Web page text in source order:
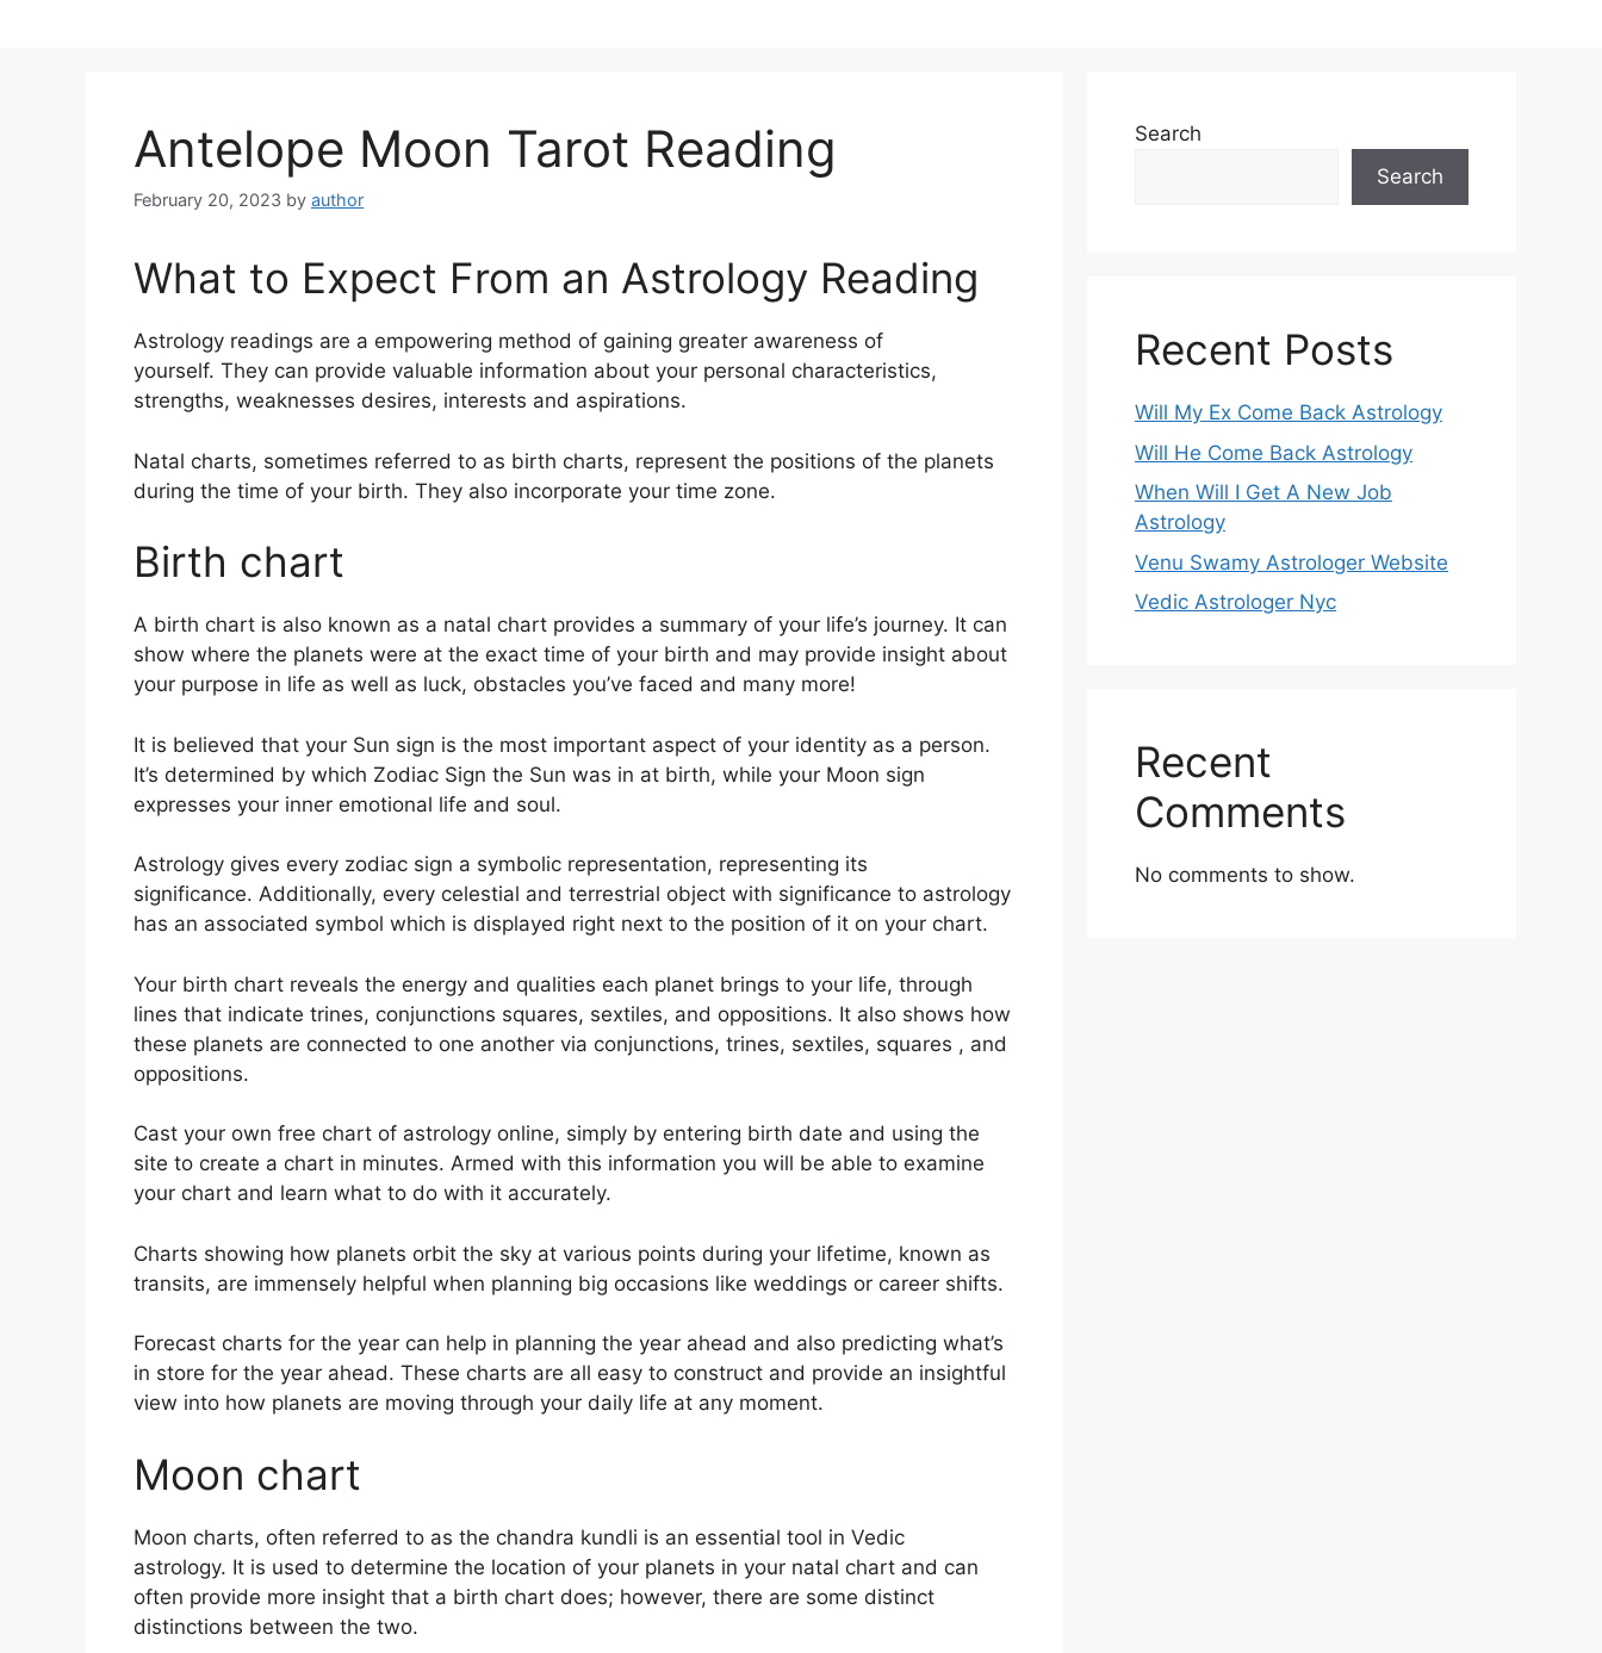
Antelope Moon Tarot Reading
February 20, 2023 by author
What to Expect From an Astrology Reading
Astrology readings are a empowering method of gaining greater awareness of
yourself. They can provide valuable information about your personal characteristics,
strengths, weaknesses desires, interests and aspirations.
Natal charts, sometimes referred to as birth charts, represent the positions of the planets
during the time of your birth. They also incorporate your time zone.
Birth chart
A birth chart is also known as a natal chart provides a summary of your life’s journey. It can
show where the planets were at the exact time of your birth and may provide insight about
your purpose in life as well as luck, obstacles you’ve faced and many more!
It is believed that your Sun sign is the most important aspect of your identity as a person.
It’s determined by which Zodiac Sign the Sun was in at birth, while your Moon sign
expresses your inner emotional life and soul.
Astrology gives every zodiac sign a symbolic representation, representing its
significance. Additionally, every celestial and terrestrial object with significance to astrology
has an associated symbol which is displayed right next to the position of it on your chart.
Your birth chart reveals the energy and qualities each planet brings to your life, through
lines that indicate trines, conjunctions squares, sextiles, and oppositions. It also shows how
these planets are connected to one another via conjunctions, trines, sextiles, squares , and
oppositions.
Cast your own free chart of astrology online, simply by entering birth date and using the
site to create a chart in minutes. Armed with this information you will be able to examine
your chart and learn what to do with it accurately.
Charts showing how planets orbit the sky at various points during your lifetime, known as
transits, are immensely helpful when planning big occasions like weddings or career shifts.
Forecast charts for the year can help in planning the year ahead and also predicting what’s
in store for the year ahead. These charts are all easy to construct and provide an insightful
view into how planets are moving through your daily life at any moment.
Moon chart
Moon charts, often referred to as the chandra kundli is an essential tool in Vedic
astrology. It is used to determine the location of your planets in your natal chart and can
often provide more insight that a birth chart does; however, there are some distinct
distinctions between the two.
Search
Search
Recent Posts
Will My Ex Come Back Astrology
Will He Come Back Astrology
When Will I Get A New Job
Astrology
Venu Swamy Astrologer Website
Vedic Astrologer Nyc
Recent
Comments
No comments to show.